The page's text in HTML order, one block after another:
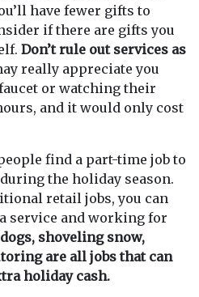
have fewer gifts to
if there are gifts you
Don’t rule out services as
really appreciate you
or watching their
and it would only cost
find a part-time job to
the holiday season.
retail jobs, you can
service and working for
shoveling snow,
are all jobs that can
holiday cash.